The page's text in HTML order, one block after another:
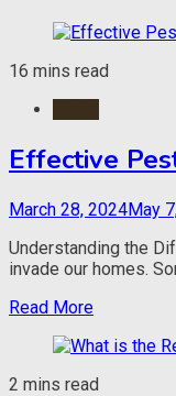
16 mins read
Effective
March 28, 2024May
Understanding the
invade our homes.
Read More
2 mins read